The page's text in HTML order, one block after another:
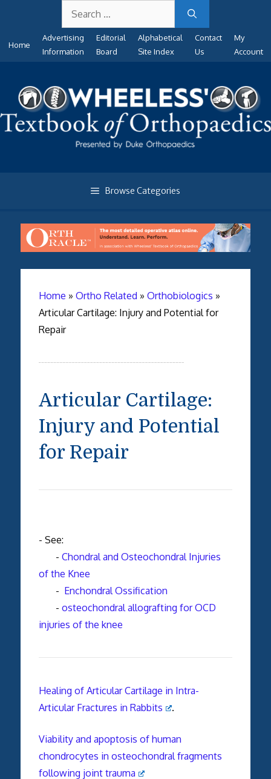
content
for:
Home
Advertising
Information
Editorial
Board
Alphabetical
Site Index
Contact
Us
My
Account
Browse Categories
Home » Ortho Related » Orthobiologics »
Articular Cartilage: Injury and Potential for
Repair
Articular Cartilage:
Injury and Potential
for Repair
- See:
- Chondral and Osteochondral Injuries
of the Knee
- Enchondral Ossification
- osteochondral allografting for OCD
injuries of the knee
Healing of Articular Cartilage in Intra-
Articular Fractures in Rabbits
.
Viability and apoptosis of human
chondrocytes in osteochondral fragments
following joint trauma